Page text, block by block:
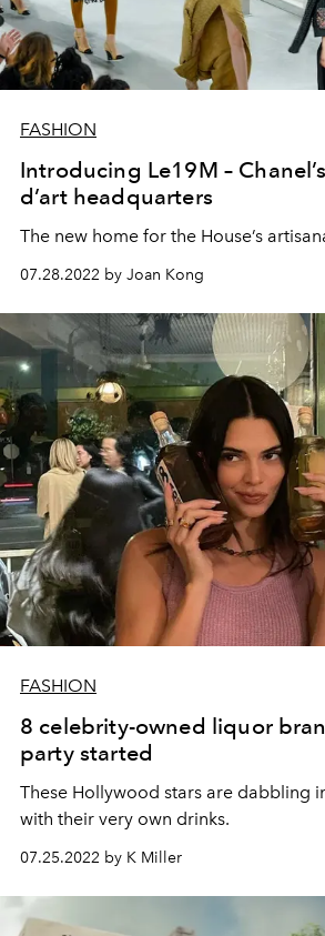
FASHION
Introducing Le19M –
d’art headquarters
The new home for the House’s
07.28.2022 by Joan Kong
FASHION
8 celebrity-owned liquor
party started
These Hollywood stars are dabbling
with their very own drinks.
07.25.2022 by K Miller